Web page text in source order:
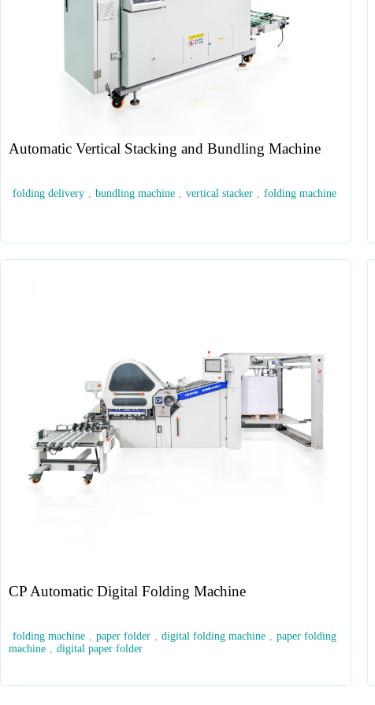
Automatic Vertical Stacking and Bundling Machine
folding delivery , bundling machine , vertical stacker , folding machine
CP Automatic Digital Folding Machine
folding machine , paper folder , digital folding machine , paper folding
machine , digital paper folder